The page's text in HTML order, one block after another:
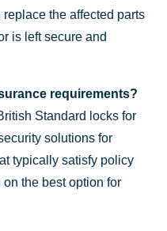
the affected parts
is left secure and
requirements?
Standard locks for
solutions for
typically satisfy policy
the best option for